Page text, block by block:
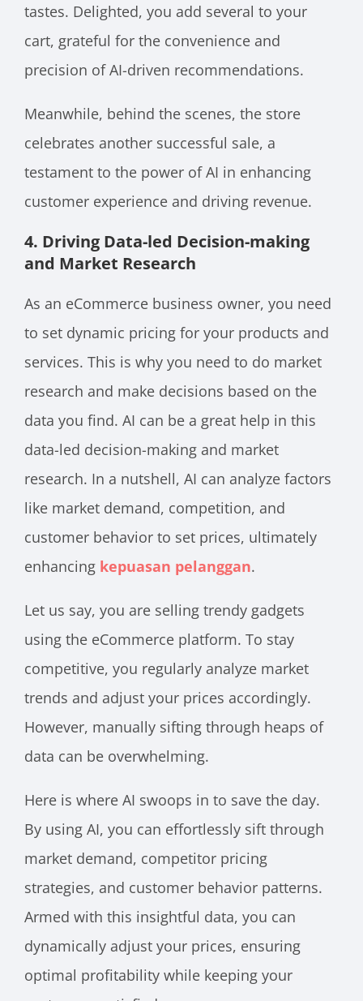
tastes. Delighted, you add several to your
cart, grateful for the convenience and
precision of AI-driven recommendations.
Meanwhile, behind the scenes, the store
celebrates another successful sale, a
testament to the power of AI in enhancing
customer experience and driving revenue.
4. Driving Data-led Decision-making
and Market Research
As an eCommerce business owner, you need
to set dynamic pricing for your products and
services. This is why you need to do market
research and make decisions based on the
data you find. AI can be a great help in this
data-led decision-making and market
research. In a nutshell, AI can analyze factors
like market demand, competition, and
customer behavior to set prices, ultimately
enhancing kepuasan pelanggan.
Let us say, you are selling trendy gadgets
using the eCommerce platform. To stay
competitive, you regularly analyze market
trends and adjust your prices accordingly.
However, manually sifting through heaps of
data can be overwhelming.
Here is where AI swoops in to save the day.
By using AI, you can effortlessly sift through
market demand, competitor pricing
strategies, and customer behavior patterns.
Armed with this insightful data, you can
dynamically adjust your prices, ensuring
optimal profitability while keeping your